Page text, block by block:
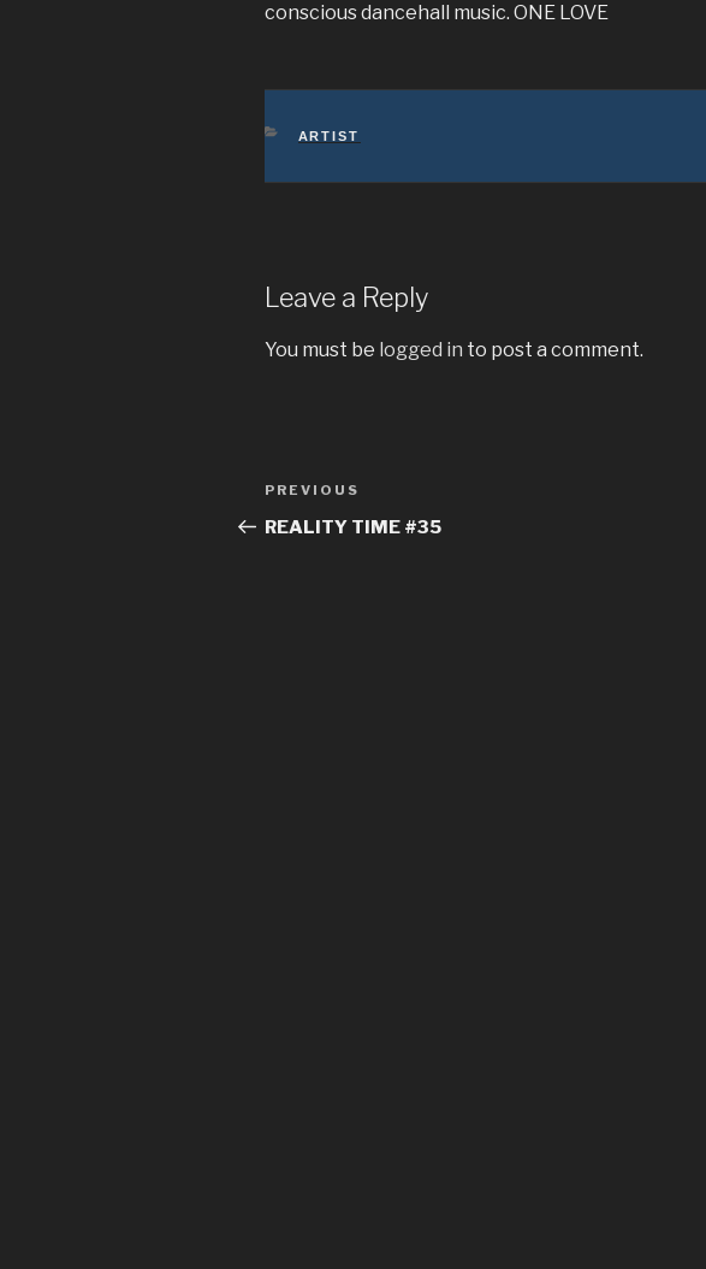
conscious dancehall music. ONE LOVE
CATEGORIES
ARTIST
Leave a Reply
You must be logged in to post a comment.
Post
navigation
Previous
Post
PREVIOUS
REALITY TIME #35